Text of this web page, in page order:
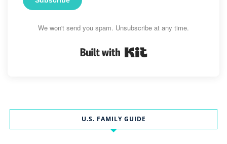
We won't send you spam. Unsubscribe at any time.
U.S. FAMILY GUIDE